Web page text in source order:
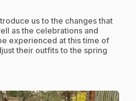
us to the changes that
as the celebrations and
experienced at this time of
their outfits to the spring